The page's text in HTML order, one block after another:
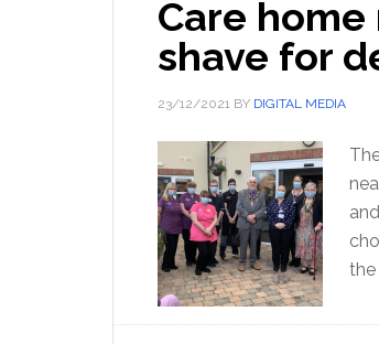
Care
shave for
23/12/2021 BY DIGITAL MEDIA
the